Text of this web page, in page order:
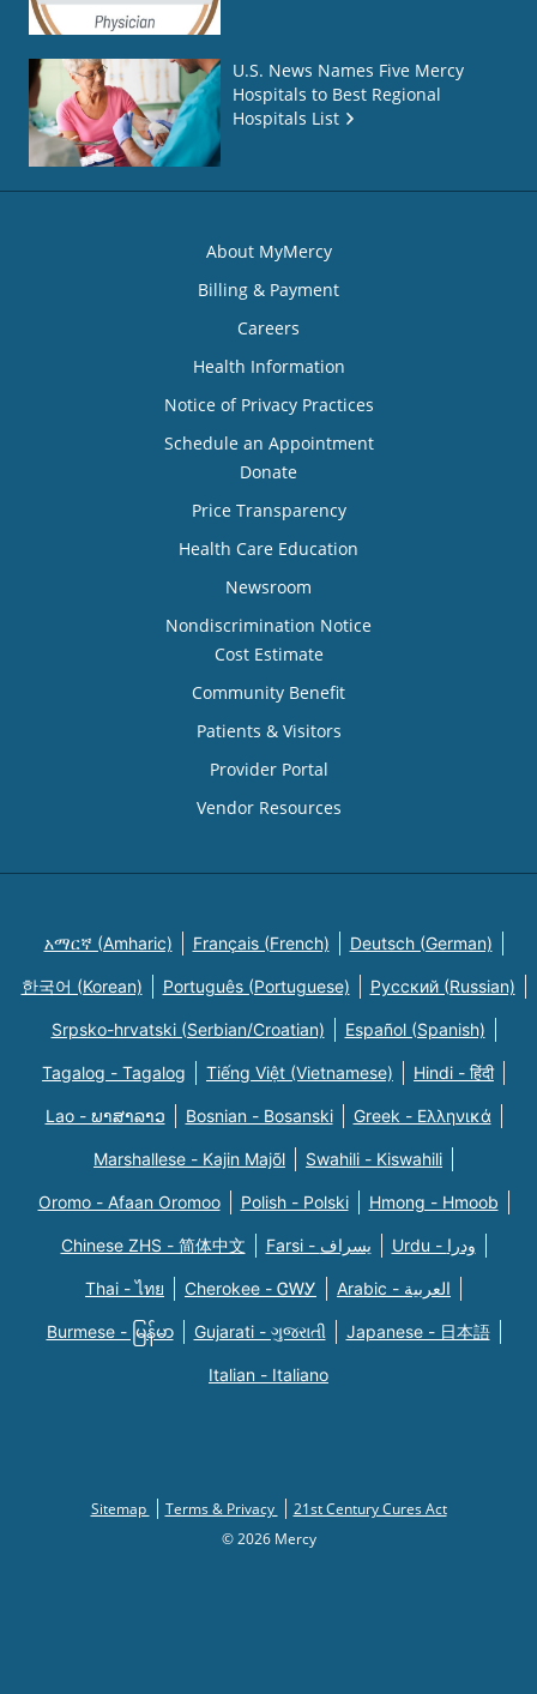
U.S. News Names Five Mercy
Hospitals to Best Regional
Hospitals List
About MyMercy
Billing & Payment
Careers
Health Information
Notice of Privacy Practices
Schedule an Appointment
Donate
Price Transparency
Health Care Education
Newsroom
Nondiscrimination Notice
Cost Estimate
Community Benefit
Patients & Visitors
Provider Portal
Vendor Resources
አማርኛ (Amharic) Français (French) Deutsch (German)
한국어 (Korean) Português (Portuguese) Русский (Russian)
Srpsko-hrvatski (Serbian/Croatian) Español (Spanish)
Tagalog - Tagalog Tiếng Việt (Vietnamese) Hindi - हिंदी
Lao - ພາສາລາວ Bosnian - Bosanski Greek - Eλληνικά
Marshallese - Kajin Majõl Swahili - Kiswahili
Oromo - Afaan Oromoo Polish - Polski Hmong - Hmoob
Chinese ZHS - 简体中文 Farsi - یسراف Urdu - ودرا
Thai - ไทย Cherokee - ᏣᎳᎩ Arabic - العربية
Burmese - မြန်မာ Gujarati - ગુજરાતી Japanese - 日本語
Italian - Italiano
Sitemap Terms & Privacy
21st Century Cures Act
© 2026 Mercy